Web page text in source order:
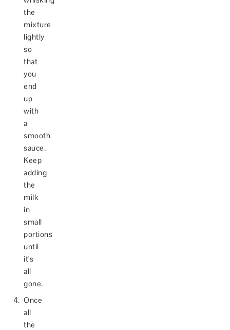
the
mixture
lightly
so
that
you
end
up
with
a
smooth
sauce.
Keep
adding
the
milk
in
small
portions
until
it's
all
gone.
Once
all
the